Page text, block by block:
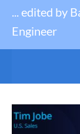
... edited by
Engineer